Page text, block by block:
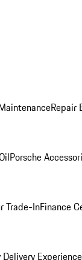
Repair
Porsche
Trade-InFinance
Experience